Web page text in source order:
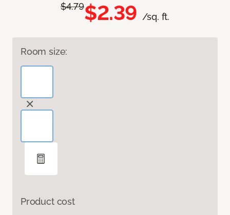
$4.79$2.39 /sq. ft.
Room size:
Product cost